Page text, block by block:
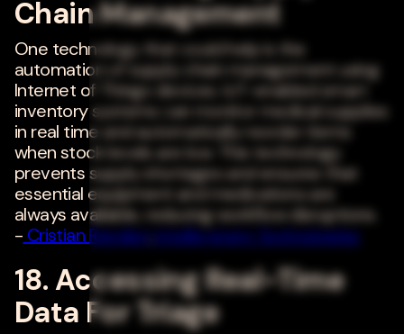
Chain Management
One technology that could help is the
automation of supply chain management using
Internet of Things devices. IoT-enabled smart
inventory systems can monitor medical supplies
in real time and automatically reorder items
when stock levels are low. This technology
prevents supply shortages and ensures that
essential equipment and medications are
always available, reducing workflow disruptions.
- Cristian Randieri,Intellisystem Technologies
18. Accessing Real-Time
Data For Triage